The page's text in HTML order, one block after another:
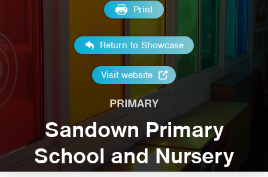
Print
Return to Showcase
Visit website
PRIMARY
Sandown Primary
School and Nursery